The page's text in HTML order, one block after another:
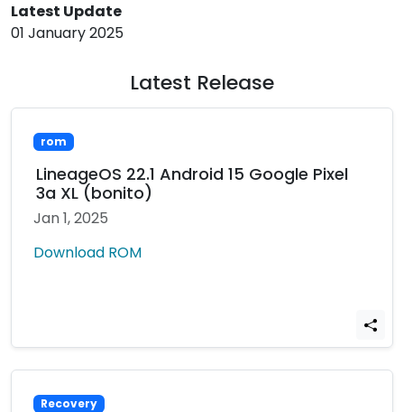
Latest Update
01 January 2025
Latest Release
rom
LineageOS 22.1 Android 15 Google Pixel
3a XL (bonito)
Jan 1, 2025
Download ROM
Recovery